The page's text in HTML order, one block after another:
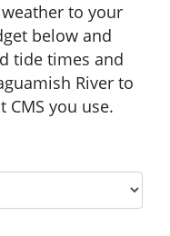
to your
below and
tide times and
River to
CMS you use.